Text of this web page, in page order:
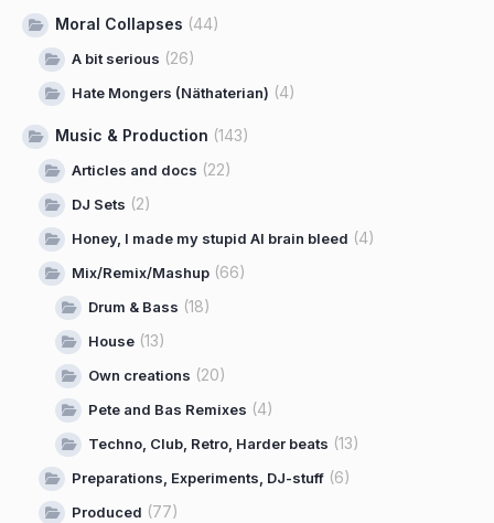
Moral Collapses (44)
A bit serious (26)
Hate Mongers (Näthaterian) (4)
Music & Production (143)
Articles and docs (22)
DJ Sets (2)
Honey, I made my stupid AI brain bleed (4)
Mix/Remix/Mashup (66)
Drum & Bass (18)
House (13)
Own creations (20)
Pete and Bas Remixes (4)
Techno, Club, Retro, Harder beats (13)
Preparations, Experiments, DJ-stuff (6)
Produced (77)